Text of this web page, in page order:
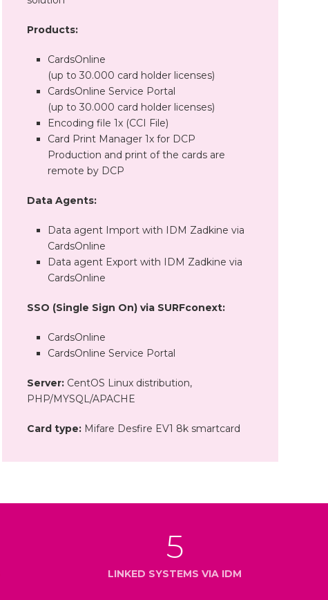
Products:
CardsOnline
(up to 30.000 card holder licenses)
CardsOnline Service Portal
(up to 30.000 card holder licenses)
Encoding file 1x (CCI File)
Card Print Manager 1x for DCP
Production and print of the cards are
remote by DCP
Data Agents:
Data agent Import with IDM Zadkine via
CardsOnline
Data agent Export with IDM Zadkine via
CardsOnline
SSO (Single Sign On) via SURFconext:
CardsOnline
CardsOnline Service Portal
Server: CentOS Linux distribution,
PHP/MYSQL/APACHE
Card type: Mifare Desfire EV1 8k smartcard
5
LINKED SYSTEMS VIA IDM